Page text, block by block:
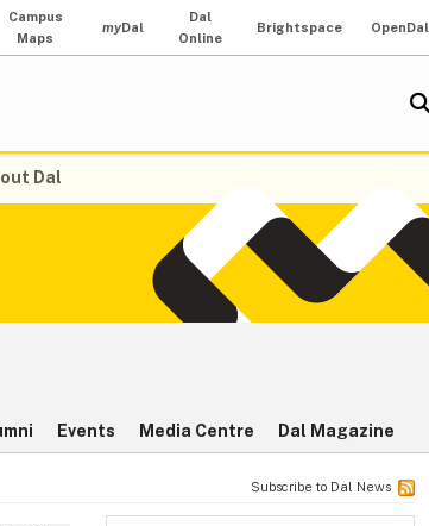
Campus
Maps
myDal
Dal
Online
Brightspace OpenDal
Dal
Events Media Centre Dal Magazine
Subscribe to Dal News